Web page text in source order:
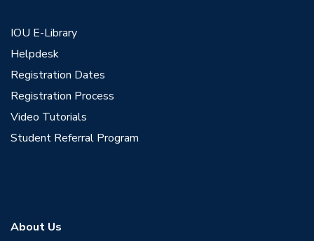
IOU E-Library
Helpdesk
Registration Dates
Registration Process
Video Tutorials
Student Referral Program
About Us